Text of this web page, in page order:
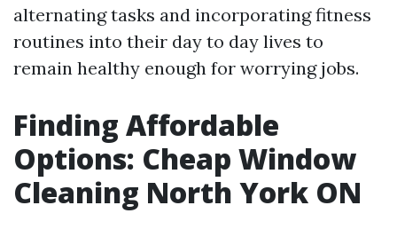
alternating tasks and incorporating fitness
routines into their day to day lives to
remain healthy enough for worrying jobs.
Finding Affordable
Options: Cheap Window
Cleaning North York ON